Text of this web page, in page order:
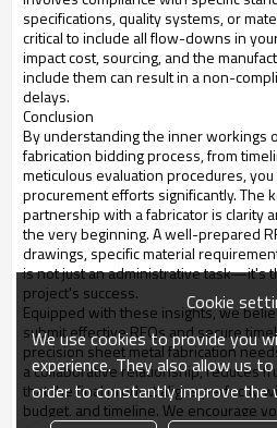
specifications, quality systems, or
critical to include all flow-downs in
impact cost, sourcing, and the
include them can result in a non-
delays.
Conclusion
By understanding the inner workings
fabrication bidding process, from
meticulous evaluation procedures,
procurement efforts significantly. The
partnership with a fabricator is clarity
the very beginning. A well-prepared
drawings, specific material
is not just an administrative task—it's
project's success.
Equipped with these insights, we
submit effective RFQs and secure
precision sheet metal fabrication
a collaborative relationship, reduces
that the final product aligns perfectly
budget, and timeline. We encourage
Cookie
We use cookies to provide you
experience. They also allow us
order to constantly improve the